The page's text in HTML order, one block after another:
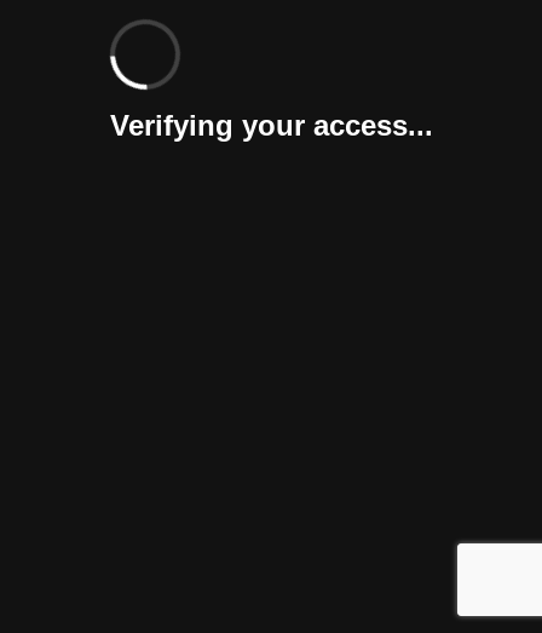
Verifying your access...